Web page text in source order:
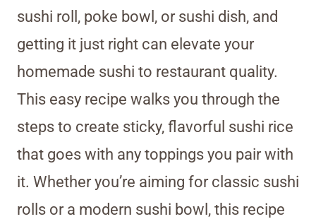
sushi roll, poke bowl, or sushi dish, and
getting it just right can elevate your
homemade sushi to restaurant quality.
This easy recipe walks you through the
steps to create sticky, flavorful sushi rice
that goes with any toppings you pair with
it. Whether you’re aiming for classic sushi
rolls or a modern sushi bowl, this recipe